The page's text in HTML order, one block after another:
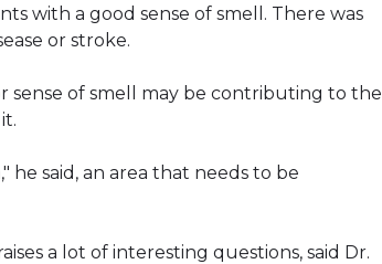
with a good sense of smell. There was
or stroke.
sense of smell may be contributing to the
said, an area that needs to be
a lot of interesting questions, said Dr.